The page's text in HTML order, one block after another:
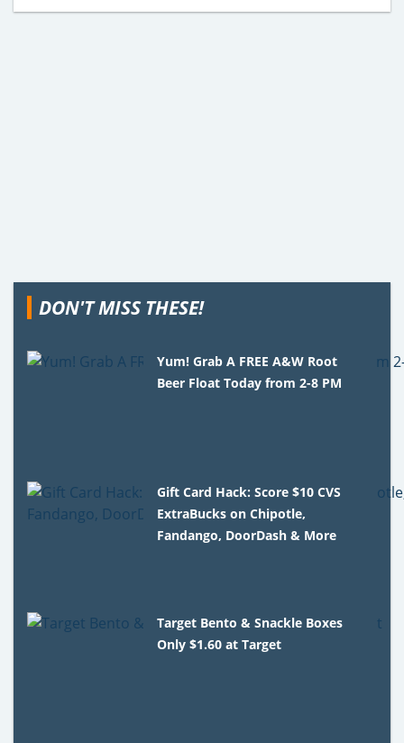
DON'T MISS THESE!
Yum! Grab A FREE A&W Root
Beer Float Today from 2-8 PM
Gift Card Hack: Score $10 CVS
ExtraBucks on Chipotle,
Fandango, DoorDash & More
Target Bento & Snackle Boxes
Only $1.60 at Target